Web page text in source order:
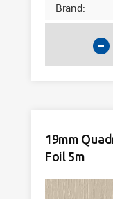
Brand:
19mm
Foil 5m